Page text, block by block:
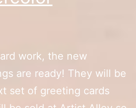
work, the new
are ready! They will be
set of greeting cards